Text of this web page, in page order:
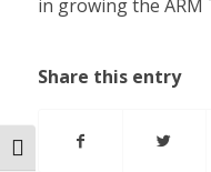
Toggle High Contrast
in growing the ARM
Share this entry